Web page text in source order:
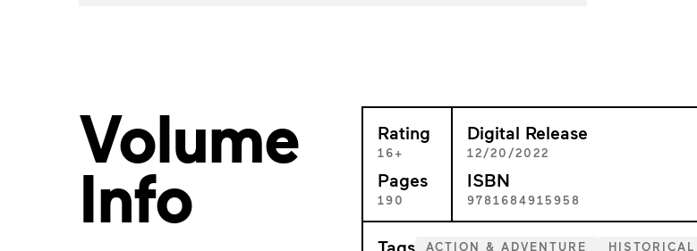
Volume
Info
Rating
16+
Pages
190
Digital Release
12/20/2022
ISBN
9781684915958
Tags ACTION & ADVENTURE HISTORICAL